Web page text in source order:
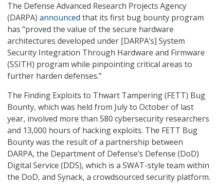
The Defense Advanced Research Projects Agency
(DARPA) announced that its first bug bounty program
has “proved the value of the secure hardware
architectures developed under [DARPA’s] System
Security Integration Through Hardware and Firmware
(SSITH) program while pinpointing critical areas to
further harden defenses.”
The Finding Exploits to Thwart Tampering (FETT) Bug
Bounty, which was held from July to October of last
year, involved more than 580 cybersecurity researchers
and 13,000 hours of hacking exploits. The FETT Bug
Bounty was the result of a partnership between
DARPA, the Department of Defense’s Defense (DoD)
Digital Service (DDS), which is a SWAT-style team within
the DoD, and Synack, a crowdsourced security platform.